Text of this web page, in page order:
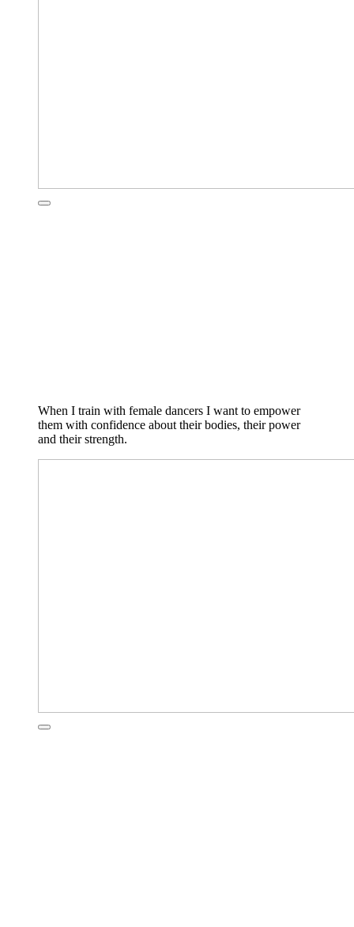
When I train with female dancers I want to empower
them with confidence about their bodies, their power
and their strength.